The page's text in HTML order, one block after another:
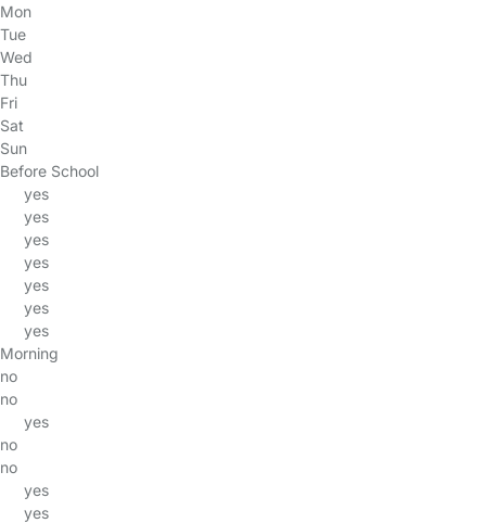
Mon
Tue
Wed
Thu
Fri
Sat
Sun
Before School
yes
yes
yes
yes
yes
yes
yes
Morning
no
no
yes
no
no
yes
yes